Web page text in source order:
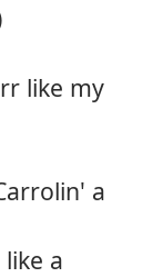
like my
a
a